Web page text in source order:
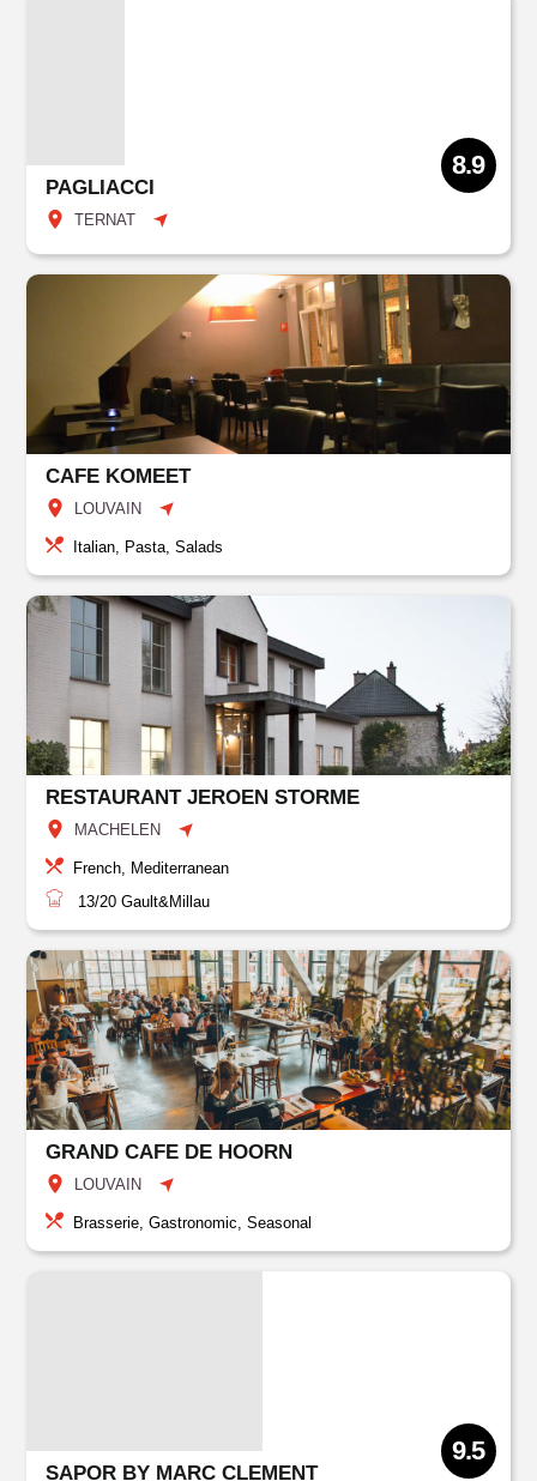
PAGLIACCI
TERNAT
8.9
CAFE KOMEET
LOUVAIN
Italian, Pasta, Salads
RESTAURANT JEROEN STORME
MACHELEN
French, Mediterranean
13/20 Gault&Millau
GRAND CAFE DE HOORN
LOUVAIN
Brasserie, Gastronomic, Seasonal
SAPOR BY MARC CLEMENT
9.5